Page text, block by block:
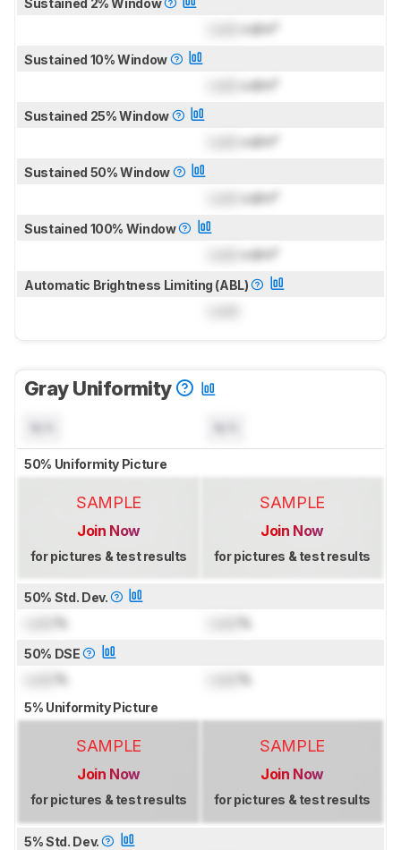
Sustained 2% Window
cd/m²
Sustained 10% Window
cd/m²
Sustained 25% Window
cd/m²
Sustained 50% Window
cd/m²
Sustained 100% Window
cd/m²
Automatic Brightness Limiting (ABL)
Gray Uniformity
50% Uniformity Picture
SAMPLE
Join Now
for pictures & test results
SAMPLE
Join Now
for pictures & test results
50% Std. Dev.
50% DSE
5% Uniformity Picture
SAMPLE
Join Now
for pictures & test results
SAMPLE
Join Now
for pictures & test results
5% Std. Dev.